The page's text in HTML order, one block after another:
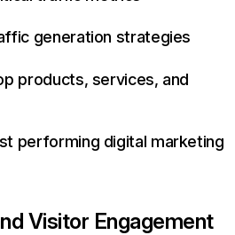
generation strategies
products, services, and
performing digital marketing
Visitor Engagement